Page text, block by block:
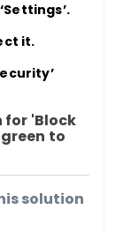
‘Settings’.
it.
’
for 'Block
to
solution